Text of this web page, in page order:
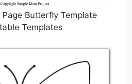
Page Butterfly Template
Templates